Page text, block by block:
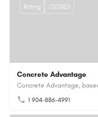
Concrete Advantage
1 904-886-4991
Rating CLOSED